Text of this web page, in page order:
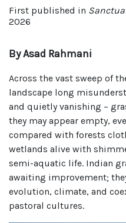
First published in
2026
By Asad Rahmani
Across the vast sweep of
landscape long
and quietly vanishing –
they may appear empty,
compared with forests
wetlands alive with
semi-aquatic life. Indian
awaiting improvement;
evolution, climate, and
pastoral cultures.